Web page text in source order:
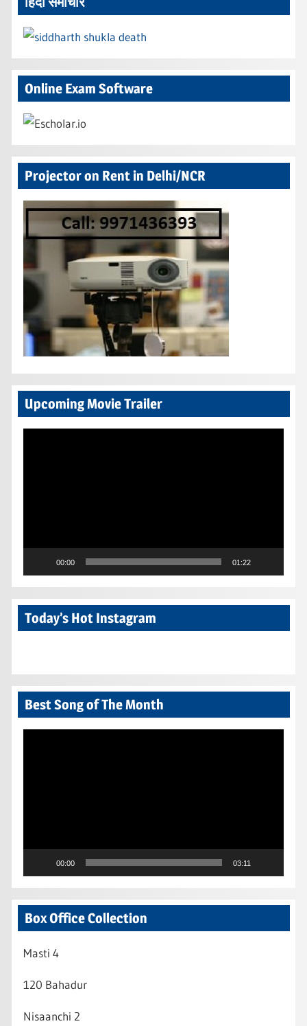
Online Exam Software
Projector on Rent in Delhi/NCR
Upcoming Movie Trailer
00:00 01:22
Today’s Hot Instagram
Best Song of The Month
00:00 03:11
Box Office Collection
Masti 4
120 Bahadur
Nisaanchi 2